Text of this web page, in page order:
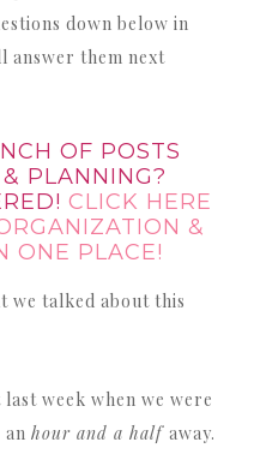
down below in
answer them next
OF POSTS
PLANNING?
CLICK HERE
&
ONE PLACE!
we talked about this
week when we were
hour and a half away.